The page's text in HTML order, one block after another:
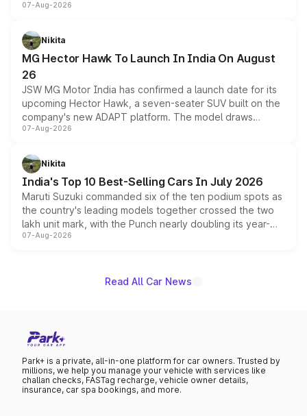
panoramic sunroof, larger digital displays, Level 2 ADAS
petrol and diesel engine options without any mechanical
changes.
07-Aug-2026
Nikita
MG Hector Hawk To Launch In India On August
26
JSW MG Motor India has confirmed a launch date for its
upcoming Hector Hawk, a seven-seater SUV built on the
company's new ADAPT platform. The model draws
heavily from the Wuling Starlight 560 sold overseas and
in hybrid powertrain options, positioning it above the
existing Hector in the brand's India lineup.
07-Aug-2026
Nikita
India's Top 10 Best-Selling Cars In July 2026
Maruti Suzuki commanded six of the ten podium spots as
the country's leading models together crossed the two
lakh unit mark, with the Punch nearly doubling its year-
on-year volumes to stand out as the fastest-growing
07-Aug-2026
Read All Car News
Park+ is a private, all-in-one platform for car owners. Trusted by
millions, we help you manage your vehicle with services like
challan checks, FASTag recharge, vehicle owner details,
insurance, car spa bookings, and more.